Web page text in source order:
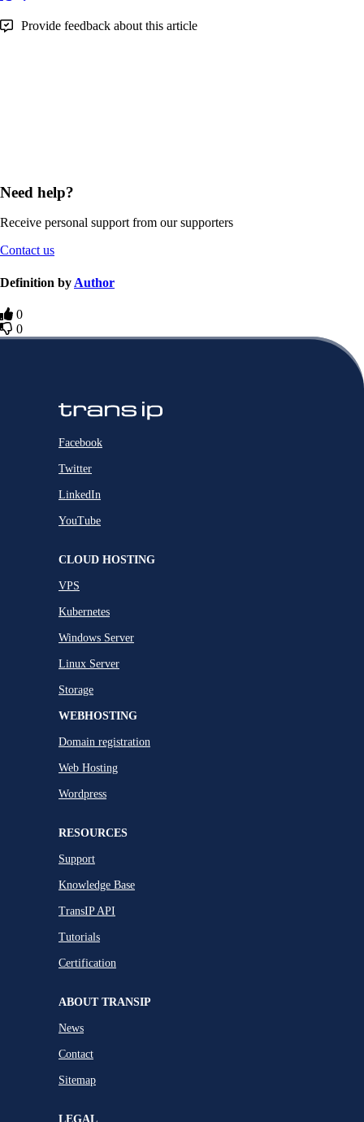
Provide feedback about this article
Need help?
Receive personal support from our supporters
Contact us
Definition by Author
0
0
Facebook
Twitter
LinkedIn
YouTube
CLOUD HOSTING
VPS
Kubernetes
Windows Server
Linux Server
Storage
WEBHOSTING
Domain registration
Web Hosting
Wordpress
RESOURCES
Support
Knowledge Base
TransIP API
Tutorials
Certification
ABOUT TRANSIP
News
Contact
Sitemap
LEGAL